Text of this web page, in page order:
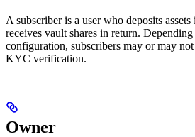
A subscriber is a user who deposits
receives vault shares in return.
configuration, subscribers may or may
KYC verification.
Owner